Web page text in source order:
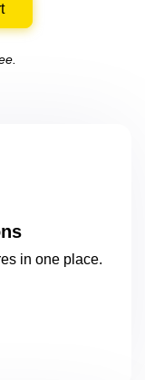
in oneplace.